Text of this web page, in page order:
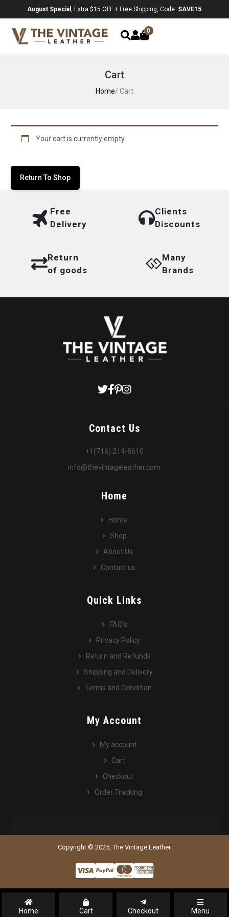
August Special, Extra $15 OFF + Free Shipping, Code: SAVE15
0
Cart
Home/ Cart
Your cart is currently empty.
Return To Shop
Home Cart Checkout Menu
Free
Delivery
Clients
Discounts
Return
of goods
Many
Brands
Contact Us
+1(716) 214-8610
info@thevintageleather.com
Home
Home
Shop
About Us
Contact us
Quick Links
FAQ’s
Privacy Policy
Return and Refunds
Shipping and Delivery
Terms and Condition
My Account
My account
Cart
Checkout
Order Tracking
Copyright © 2025, The Vintage Leather